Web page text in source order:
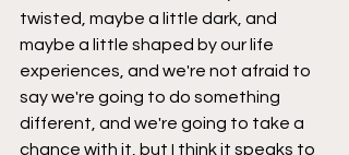
twisted, maybe a little dark, and
maybe a little shaped by our life
experiences, and we're not afraid to
say we're going to do something
different, and we're going to take a
chance with it, but I think it speaks to